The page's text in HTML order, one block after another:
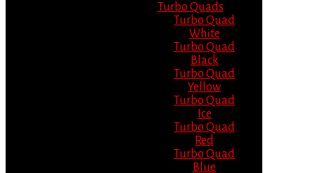
Turbo Quads
Turbo Quad
White
Turbo Quad
Black
Turbo Quad
Yellow
Turbo Quad
Ice
Turbo Quad
Red
Turbo Quad
Blue